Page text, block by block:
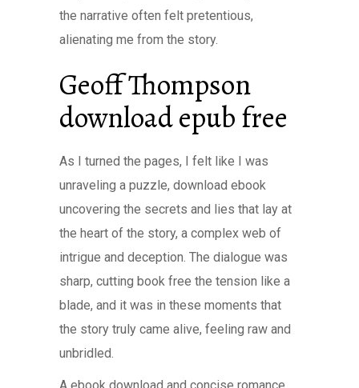
the narrative often felt pretentious,
alienating me from the story.
Geoff Thompson
download epub free
As I turned the pages, I felt like I was
unraveling a puzzle, download ebook
uncovering the secrets and lies that lay at
the heart of the story, a complex web of
intrigue and deception. The dialogue was
sharp, cutting book free the tension like a
blade, and it was in these moments that
the story truly came alive, feeling raw and
unbridled.